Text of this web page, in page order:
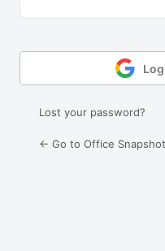
Lost your password?
← Go to Office